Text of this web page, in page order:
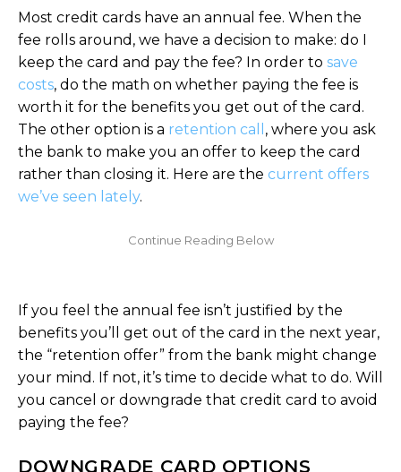
Most credit cards have an annual fee. When the
fee rolls around, we have a decision to make: do I
keep the card and pay the fee? In order to save
costs, do the math on whether paying the fee is
worth it for the benefits you get out of the card.
The other option is a retention call , where you ask
the bank to make you an offer to keep the card
rather than closing it. Here are the current offers
we’ve seen lately.
If you feel the annual fee isn’t justified by the
benefits you’ll get out of the card in the next year,
the “retention offer” from the bank might change
your mind. If not, it’s time to decide what to do. Will
you cancel or downgrade that credit card to avoid
paying the fee?
DOWNGRADE CARD OPTIONS